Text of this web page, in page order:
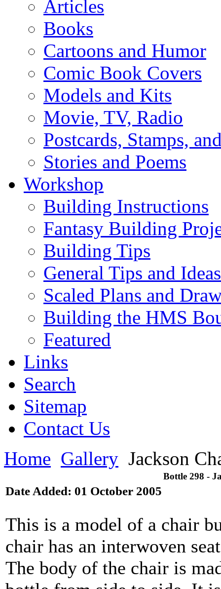
Articles
Books
Cartoons and Humor
Comic Book Covers
Models and Kits
Movie, TV, Radio
Postcards, Stamps,
Stories and Poems
Workshop
Building Instructions
Fantasy Building
Building Tips
General Tips and Ideas
Scaled Plans and
Building the HMS
Featured
Links
Search
Sitemap
Contact Us
Home Gallery Jackson
Bottle 298 -
Date Added: 01 October 2005
This is a model of a chair
chair has an interwoven
The body of the chair is